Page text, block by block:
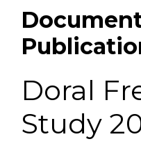
Doral
Study